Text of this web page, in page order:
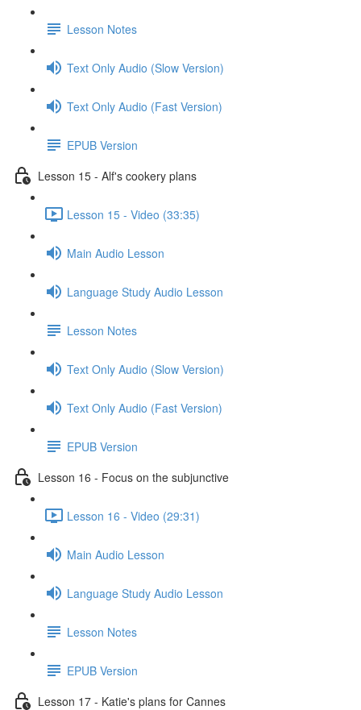
Lesson Notes
Text Only Audio (Slow Version)
Text Only Audio (Fast Version)
EPUB Version
Lesson 15 - Alf's cookery plans
Lesson 15 - Video (33:35)
Main Audio Lesson
Language Study Audio Lesson
Lesson Notes
Text Only Audio (Slow Version)
Text Only Audio (Fast Version)
EPUB Version
Lesson 16 - Focus on the subjunctive
Lesson 16 - Video (29:31)
Main Audio Lesson
Language Study Audio Lesson
Lesson Notes
EPUB Version
Lesson 17 - Katie's plans for Cannes